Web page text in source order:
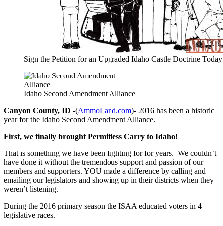
Sign the Petition for an Upgraded Idaho Castle Doctrine Today
Idaho Second Amendment Alliance
Canyon County, ID -(AmmoLand.com)- 2016 has been a historic
year for the Idaho Second Amendment Alliance.
First, we finally brought Permitless Carry to Idaho!
That is something we have been fighting for for years. We couldn’t
have done it without the tremendous support and passion of our
members and supporters. YOU made a difference by calling and
emailing our legislators and showing up in their districts when they
weren’t listening.
During the 2016 primary season the ISAA educated voters in 4
legislative races.